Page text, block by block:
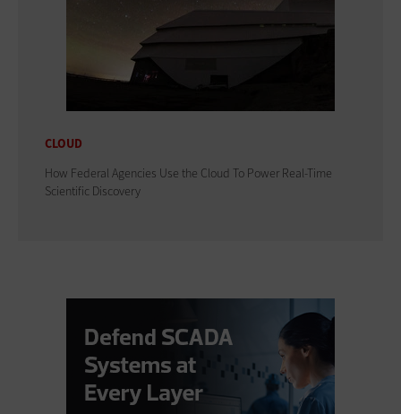
CLOUD
How Federal Agencies Use the Cloud To Power Real-Time
Scientific Discovery